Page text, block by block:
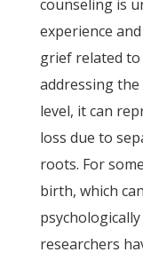
counseling is
experience
grief related
addressing
level, it can
loss due to
roots. For
birth, which
psychologically
researchers